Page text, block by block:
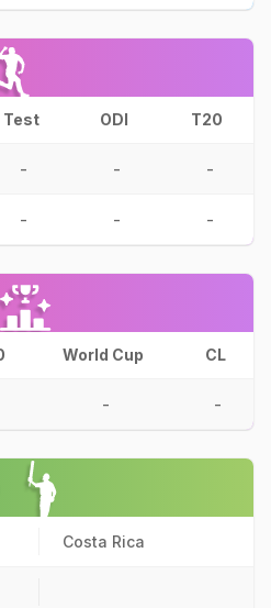
Test ODI T20
- - -
- - -
World Cup CL
- -
Costa Rica